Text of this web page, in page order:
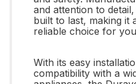
and attention to
built to last, making it
reliable choice for
With its easy
compatibility with a